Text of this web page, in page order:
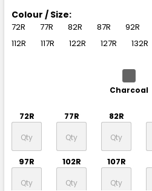
Colour / Size:
72R 77R 82R 87R 92R
112R
117R 122R 127R 132R
Charcoal
72R 77R 82R
97R 102R 107R